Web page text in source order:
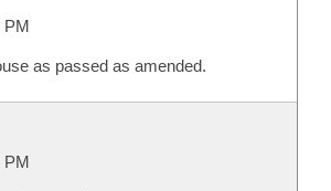
PM
as passed as amended.
PM